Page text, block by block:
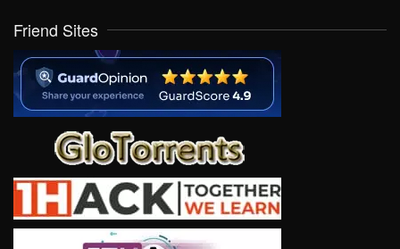
Friend Sites